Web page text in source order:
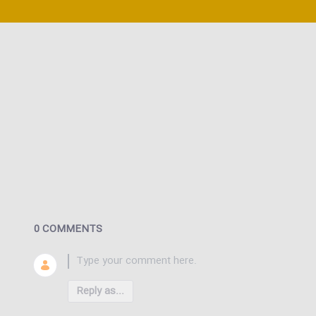
0 COMMENTS
Reply as...